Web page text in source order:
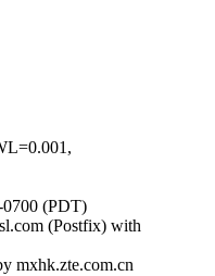
0700 (PDT)
(Postfix) with
mxhk.zte.com.cn